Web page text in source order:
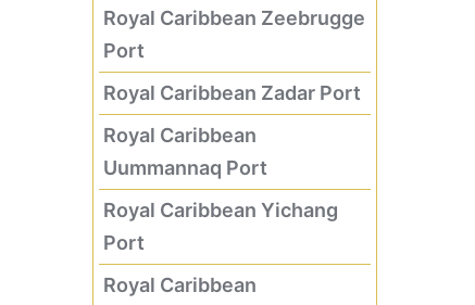
Royal Caribbean Zeebrugge
Port
Royal Caribbean Zadar Port
Royal Caribbean
Uummannaq Port
Royal Caribbean Yichang
Port
Royal Caribbean